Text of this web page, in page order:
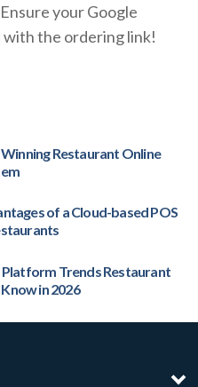
your Google
with the ordering link!
Restaurant Online
of a Cloud-based POS
Trends Restaurant
in 2026